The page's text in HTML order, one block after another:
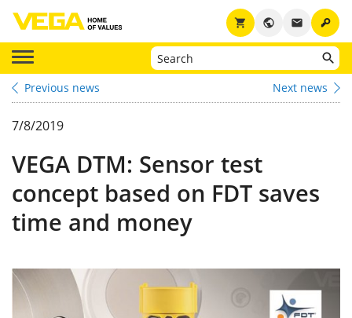
key
email
public
shopping_cart
Previous news Next news
7/8/2019
VEGA DTM: Sensor test
concept based on FDT saves
time and money